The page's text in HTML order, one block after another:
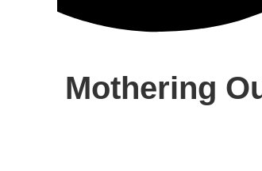
Mothering